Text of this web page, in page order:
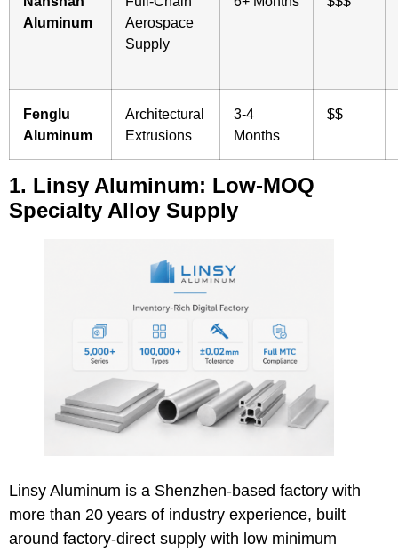
Aluminum
Aerospace
Supply
Fenglu
Aluminum
Architectural
Extrusions
3-4
Months
$$
1. Linsy Aluminum: Low-MOQ
Specialty Alloy Supply
Linsy Aluminum is a Shenzhen-based factory with
more than 20 years of industry experience, built
around factory-direct supply with low minimum